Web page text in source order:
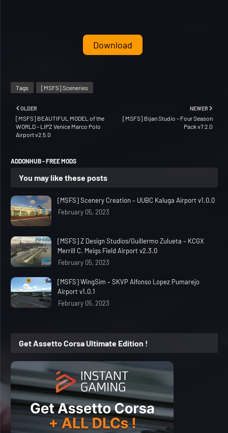
Download
Tags [MSFS] Sceneries
NEWER
[MSFS] Bijan Studio – Four Season
Pack v7.2.0
OLDER
[MSFS] BEAUTIFUL MODEL of the
WORLD – LIPZ Venice Marco Polo
Airport v2.5.0
ADDONHUB - FREE MODS
You may like these posts
[MSFS] Scenery Creation – UUBC Kaluga Airport v1.0.0
February 05, 2023
[MSFS] Z Design Studios/Guillermo Zulueta – KCGX
Merrill C. Meigs Field Airport v2.3.0
February 05, 2023
[MSFS] WingSim – SKVP Alfonso Lopez Pumarejo
Airport v1.0.1
February 05, 2023
Get Assetto Corsa Ultimate Edition !